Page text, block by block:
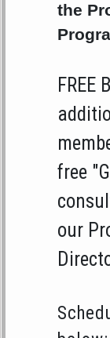
the
FREE
free
our